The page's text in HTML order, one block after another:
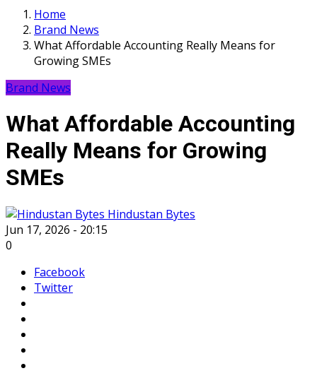
Home
Brand News
What Affordable Accounting Really Means for
Growing SMEs
Brand News
What Affordable Accounting
Really Means for Growing
SMEs
Hindustan Bytes
Jun 17, 2026 - 20:15
0
Facebook
Twitter